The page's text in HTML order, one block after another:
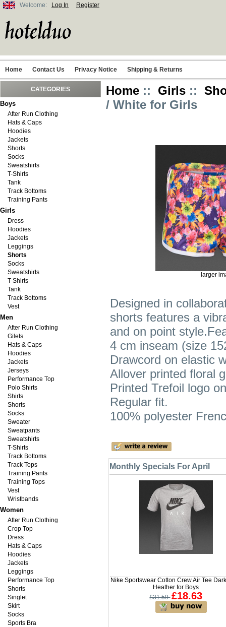
Welcome: Log In Register
Home Contact Us Privacy Notice Shipping & Returns
CATEGORIES
Boys
After Run Clothing
Hats & Caps
Hoodies
Jackets
Shorts
Socks
Sweatshirts
T-Shirts
Tank
Track Bottoms
Training Pants
Girls
Dress
Hoodies
Jackets
Leggings
Shorts
Socks
Sweatshirts
T-Shirts
Tank
Track Bottoms
Vest
Men
After Run Clothing
Gilets
Hats & Caps
Hoodies
Jackets
Jerseys
Performance Top
Polo Shirts
Shirts
Shorts
Socks
Sweater
Sweatpants
Sweatshirts
T-Shirts
Track Bottoms
Track Tops
Training Pants
Training Tops
Vest
Wristbands
Women
After Run Clothing
Crop Top
Dress
Hats & Caps
Hoodies
Jackets
Leggings
Performance Top
Shorts
Singlet
Skirt
Socks
Sports Bra
Home :: Girls ::
/ White for Girls
larger
Designed in
shorts features a
and on point
4 cm inseam (size
Drawcord on elastic
Allover printed floral
Printed Trefoil logo
Regular fit.
100% polyester
Monthly Specials For April
Nike Sportswear Cotton Crew Air Tee
Heather for Boys
£31.59 £18.63